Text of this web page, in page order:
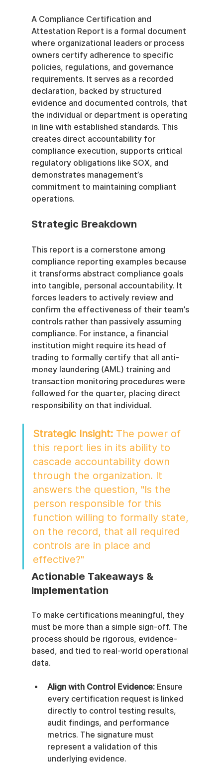
A Compliance Certification and
Attestation Report is a formal document
where organizational leaders or process
owners certify adherence to specific
policies, regulations, and governance
requirements. It serves as a recorded
declaration, backed by structured
evidence and documented controls, that
the individual or department is operating
in line with established standards. This
creates direct accountability for
compliance execution, supports critical
regulatory obligations like SOX, and
demonstrates management’s
commitment to maintaining compliant
operations.
Strategic Breakdown
This report is a cornerstone among
compliance reporting examples because
it transforms abstract compliance goals
into tangible, personal accountability. It
forces leaders to actively review and
confirm the effectiveness of their team’s
controls rather than passively assuming
compliance. For instance, a financial
institution might require its head of
trading to formally certify that all anti-
money laundering (AML) training and
transaction monitoring procedures were
followed for the quarter, placing direct
responsibility on that individual.
Strategic Insight: The power of
this report lies in its ability to
cascade accountability down
through the organization. It
answers the question, "Is the
person responsible for this
function willing to formally state,
on the record, that all required
controls are in place and
effective?"
Actionable Takeaways &
Implementation
To make certifications meaningful, they
must be more than a simple sign-off. The
process should be rigorous, evidence-
based, and tied to real-world operational
data.
Align with Control Evidence: Ensure
every certification request is linked
directly to control testing results,
audit findings, and performance
metrics. The signature must
represent a validation of this
underlying evidence.